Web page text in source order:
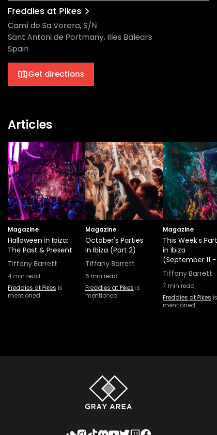
Freddies at Pikes
Camí de Sa Vorera, S/N
Sant Antoni de Portmany, Illes Balears
Spain
Get directions
Articles
Magazine
Halloween in Ibiza:
The Past & Present
Tiffany Barrett
4min read
Freddies at Pikes is
mentioned
Magazine
October's Parties
in Ibiza (Part 2)
Tiffany Barrett
6 min read
Freddies at Pikes is
mentioned
Magazine
This Week’s
in Ibiza
(September 11
Tiffany Barrett
7 min read
Freddies at Pikes is
mentioned